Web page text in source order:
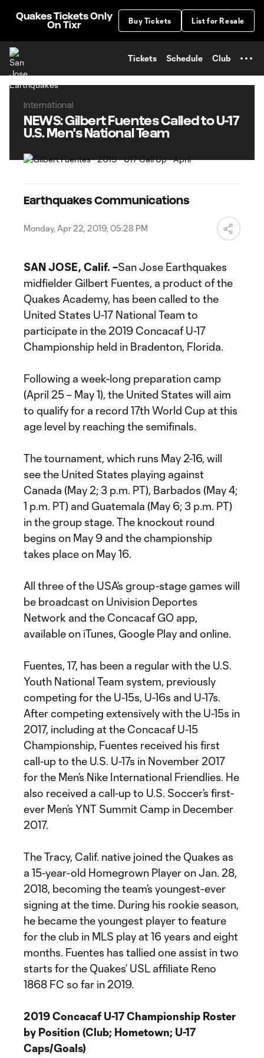
Quakes Tickets Only
On Tixr
Buy Tickets List for Resale
Tickets Schedule Club
International
NEWS: Gilbert Fuentes Called to U-17
U.S. Men's National Team
Earthquakes Communications
Monday, Apr 22, 2019, 05:28 PM
SAN JOSE, Calif. –San Jose Earthquakes
midfielder Gilbert Fuentes, a product of the
Quakes Academy, has been called to the
United States U-17 National Team to
participate in the 2019 Concacaf U-17
Championship held in Bradenton, Florida.
Following a week-long preparation camp
(April 25 – May 1), the United States will aim
to qualify for a record 17th World Cup at this
age level by reaching the semifinals.
The tournament, which runs May 2-16, will
see the United States playing against
Canada (May 2; 3 p.m. PT), Barbados (May 4;
1 p.m. PT) and Guatemala (May 6; 3 p.m. PT)
in the group stage. The knockout round
begins on May 9 and the championship
takes place on May 16.
All three of the USA’s group-stage games will
be broadcast on Univision Deportes
Network and the Concacaf GO app,
available on iTunes, Google Play and online.
Fuentes, 17, has been a regular with the U.S.
Youth National Team system, previously
competing for the U-15s, U-16s and U-17s.
After competing extensively with the U-15s in
2017, including at the Concacaf U-15
Championship, Fuentes received his first
call-up to the U.S. U-17s in November 2017
for the Men’s Nike International Friendlies. He
also received a call-up to U.S. Soccer’s first-
ever Men’s YNT Summit Camp in December
2017.
The Tracy, Calif. native joined the Quakes as
a 15-year-old Homegrown Player on Jan. 28,
2018, becoming the team’s youngest-ever
signing at the time. During his rookie season,
he became the youngest player to feature
for the club in MLS play at 16 years and eight
months. Fuentes has tallied one assist in two
starts for the Quakes’ USL affiliate Reno
1868 FC so far in 2019.
2019 Concacaf U-17 Championship Roster
by Position (Club; Hometown; U-17
Caps/Goals)